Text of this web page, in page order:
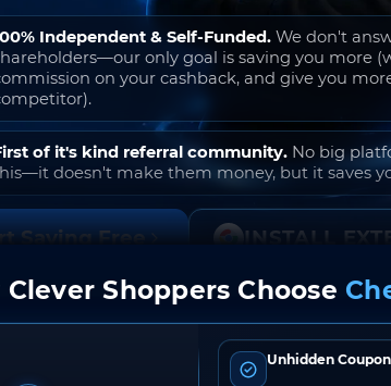
Independent & Self-Funded. We don't
only goal is saving you more
on your cashback, and give you
of it's kind referral community. No big
doesn't make them money, but it saves
Saving Free INSTALL
join. Free to use. No hidden fees. Ever.
Shoppers Choose
Unhidden